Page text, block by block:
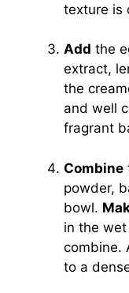
texture is
Add the
extract,
the
and well
fragrant
Combine
powder,
bowl.
in the
combine.
to a